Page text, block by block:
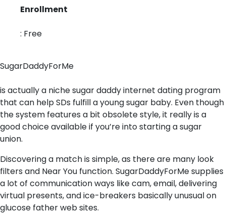
Enrollment
: Free
SugarDaddyForMe
is actually a niche sugar daddy internet dating program
that can help SDs fulfill a young sugar baby. Even though
the system features a bit obsolete style, it really is a
good choice available if you’re into starting a sugar
union.
Discovering a match is simple, as there are many look
filters and Near You function. SugarDaddyForMe supplies
a lot of communication ways like cam, email, delivering
virtual presents, and ice-breakers basically unusual on
glucose father web sites.